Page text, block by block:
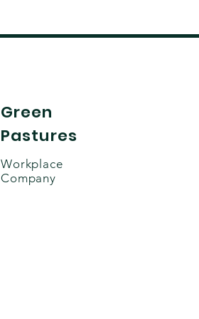
Green
Pastures
Workplace
Company